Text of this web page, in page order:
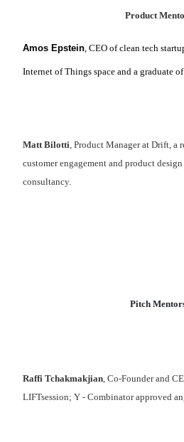
Product
Amos Epstein , CEO of clean tech
Internet of Things space and a graduate
Matt Bilotti , Product Manager at Drift, a
customer engagement and product
consultancy.
Pitch
Raffi Tchakmakjian , Co-Founder and
LIFTsession; Y - Combinator approved